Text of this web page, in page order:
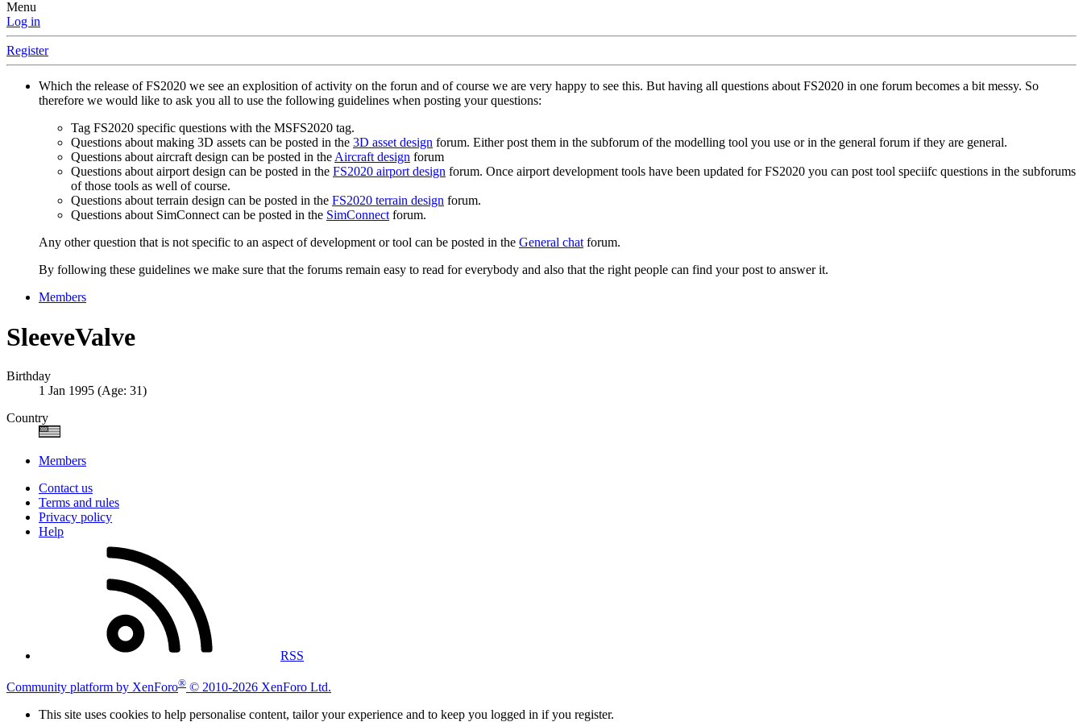
Menu
Log in
Register
Which the release of FS2020 we see an explosition of activity on the forun and of course we are very happy to see this. But having all questions about FS2020 in one forum becomes a bit messy. So
therefore we would like to ask you all to use the following guidelines when posting your questions:
Tag FS2020 specific questions with the MSFS2020 tag.
Questions about making 3D assets can be posted in the 3D asset design forum. Either post them in the subforum of the modelling tool you use or in the general forum if they are general.
Questions about aircraft design can be posted in theAircraft design forum
Questions about airport design can be posted in the FS2020 airport design forum. Once airport development tools have been updated for FS2020 you can post tool speciifc questions in the subforums
of those tools as well of course.
Questions about terrain design can be posted in the FS2020 terrain design forum.
Questions about SimConnect can be posted in the SimConnectforum.
Any other question that is not specific to an aspect of development or tool can be posted in the General chatforum.
By following these guidelines we make sure that the forums remain easy to read for everybody and also that the right people can find your post to answer it.
Members
SleeveValve
Birthday
1 Jan 1995 (Age: 31)
Country
Members
Contact us
Terms and rules
Privacy policy
Help
RSS
Community platform by XenForo® © 2010-2026 XenForo Ltd.
This site uses cookies to help personalise content, tailor your experience and to keep you logged in if you register.